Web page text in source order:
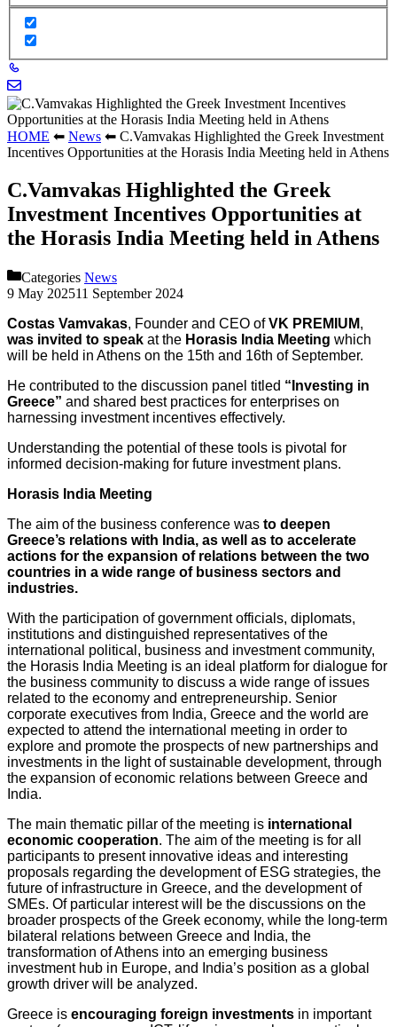
HOME ⬅ News ⬅ C.Vamvakas Highlighted the Greek Investment
Incentives Opportunities at the Horasis India Meeting held in Athens
C.Vamvakas Highlighted the Greek
Investment Incentives Opportunities at
the Horasis India Meeting held in Athens
Categories News
9 May 202511 September 2024
Costas Vamvakas, Founder and CEO ofVK PREMIUM,
was invited to speak at the Horasis India Meeting which
will be held in Athens on the 15th and 16th of September.
He contributed to the discussion panel titled “Investing in
Greece” and shared best practices for enterprises on
harnessing investment incentives effectively.
Understanding the potential of these tools is pivotal for
informed decision-making for future investment plans.
Horasis India Meeting
The aim of the business conference was to deepen
Greece’s relations with India, as well as to accelerate
actions for the expansion of relations between the two
countries in a wide range of business sectors and
industries.
With the participation of government officials, diplomats,
institutions and distinguished representatives of the
international political, business and investment community,
the Horasis India Meeting is an ideal platform for dialogue for
the business community to discuss a wide range of issues
related to the economy and entrepreneurship. Senior
corporate executives from India, Greece and the world are
expected to attend the international meeting in order to
explore and promote the prospects of new partnerships and
investments in the light of sustainable development, through
the expansion of economic relations between Greece and
India.
The main thematic pillar of the meeting is international
economic cooperation. The aim of the meeting is for all
participants to present innovative ideas and interesting
proposals regarding the development of ESG strategies, the
future of infrastructure in Greece, and the development of
SMEs. Of particular interest will be the discussions on the
broader prospects of the Greek economy, while the long-term
bilateral relations between Greece and India, the
transformation of Athens into an emerging business
investment hub in Europe, and India’s position as a global
growth driver will be analyzed.
Greece is encouraging foreign investments in important